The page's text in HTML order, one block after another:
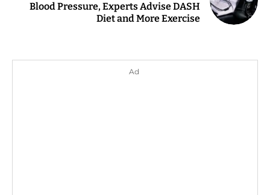
Blood Pressure, Experts Advise DASH
Diet and More Exercise
Ad